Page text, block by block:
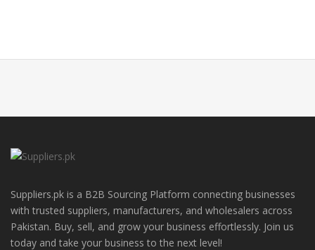
Suppliers.pk is a B2B Sourcing Platform connecting businesses
with trusted suppliers, manufacturers, and wholesalers across
Pakistan. Buy, sell, and grow your business effortlessly. Join us
today and take your business to the next level!